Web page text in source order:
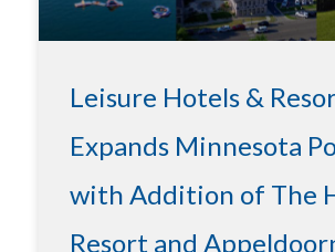
Leisure Hotels &
Expands Minnesota
with Addition of The
Resort and